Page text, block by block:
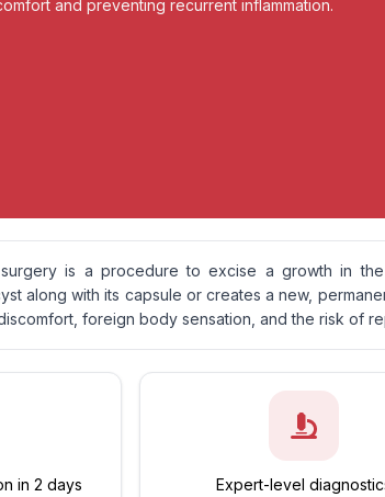
and preventing recurrent inflammation.
is a procedure to excise a growth in
along with its capsule or creates a new,
foreign body sensation, and the risk of
in 2 days Expert-level